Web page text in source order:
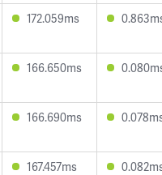
172.059ms
166.650ms
166.690ms
167.457ms